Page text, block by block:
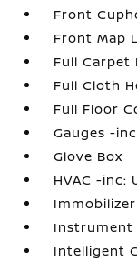
Front
Front Map
Full Carpet
Full Cloth
Full Floor
Gauges -
Glove Box
HVAC -inc:
Immobilizer
Instrument
Intelligent